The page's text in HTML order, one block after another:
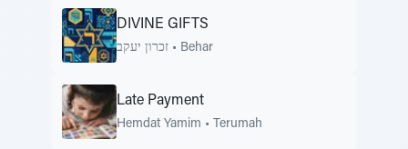
DIVINE GIFTS
זכרון יעקב • Behar
Late Payment
Hemdat Yamim • Terumah